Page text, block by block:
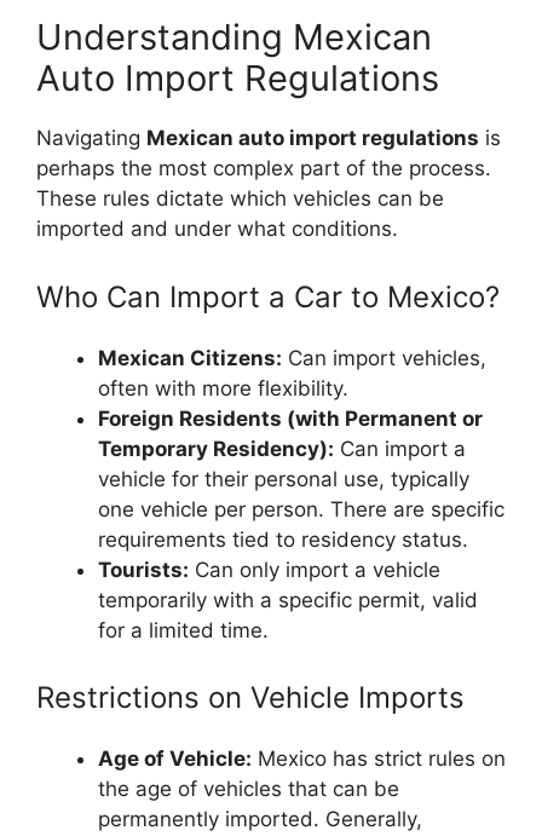
Understanding Mexican
Auto Import Regulations
Navigating Mexican auto import regulations is
perhaps the most complex part of the process.
These rules dictate which vehicles can be
imported and under what conditions.
Who Can Import a Car to Mexico?
Mexican Citizens: Can import vehicles,
often with more flexibility.
Foreign Residents (with Permanent or
Temporary Residency): Can import a
vehicle for their personal use, typically
one vehicle per person. There are specific
requirements tied to residency status.
Tourists: Can only import a vehicle
temporarily with a specific permit, valid
for a limited time.
Restrictions on Vehicle Imports
Age of Vehicle: Mexico has strict rules on
the age of vehicles that can be
permanently imported. Generally,